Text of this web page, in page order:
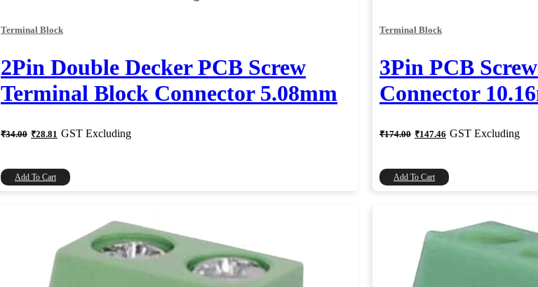
Terminal Block
2Pin Double Decker PCB Screw
Terminal Block Connector 5.08mm
₹34.00 Original
price
₹28.81 Current
price
GST Excluding
Add To Cart
Terminal Block
3Pin PCB
Connector
₹174.00 Original
price
₹147.46 Current
price
GST Excluding
Add To Cart